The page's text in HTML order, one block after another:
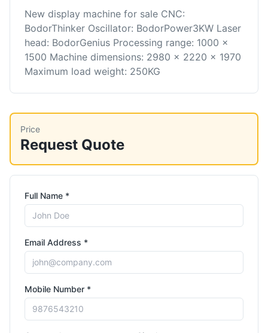
New display machine for sale CNC:
BodorThinker Oscillator: BodorPower3KW Laser
head: BodorGenius Processing range: 1000 x
1500 Machine dimensions: 2980 x 2220 x 1970
Maximum load weight: 250KG
Price
Request Quote
Full Name *
Email Address *
Mobile Number *